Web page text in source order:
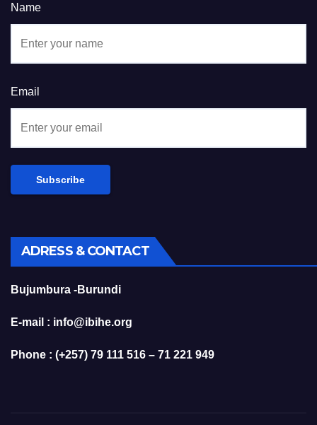
Name
Email
ADRESS & CONTACT
Bujumbura -Burundi
E-mail : info@ibihe.org
Phone : (+257) 79 111 516 – 71 221 949